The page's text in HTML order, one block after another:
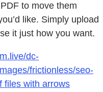
to move them
like. Simply upload
it just how you want.
dc-
frictionless/seo-
files with arrows